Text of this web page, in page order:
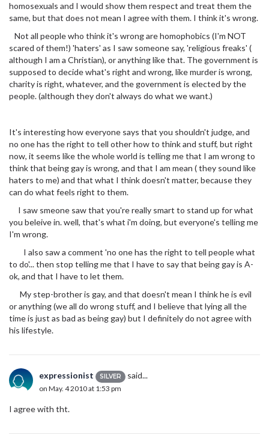
homosexuals and I would show them respect and treat them the
same, but that does not mean I agree with them. I think it's wrong.
Not all people who think it's wrong are homophobics (I'm NOT
scared of them!) 'haters' as I saw someone say, 'religious freaks' (
although I am a Christian), or anything like that. The government is
supposed to decide what's right and wrong, like murder is wrong,
charity is right, whatever, and the government is elected by the
people. (although they don't always do what we want.)
It's interesting how everyone says that you shouldn't judge, and
no one has the right to tell other how to think and stuff, but right
now, it seems like the whole world is telling me that I am wrong to
think that being gay is wrong, and that I am mean ( they sound like
haters to me) and that what I think doesn't matter, because they
can do what feels right to them.
I saw smeone saw that you're really smart to stand up for what
you beleive in. well, that's what i'm doing, but everyone's telling me
I'm wrong.
I also saw a comment 'no one has the right to tell people what
to do'... then stop telling me that I have to say that being gay is A-
ok, and that I have to let them.
My step-brother is gay, and that doesn't mean I think he is evil
or anything (we all do wrong stuff, and I believe that lying all the
time is just as bad as being gay) but I definitely do not agree with
his lifestyle.
expressionist SILVER said...
on May. 4 2010 at 1:53 pm
I agree with tht.